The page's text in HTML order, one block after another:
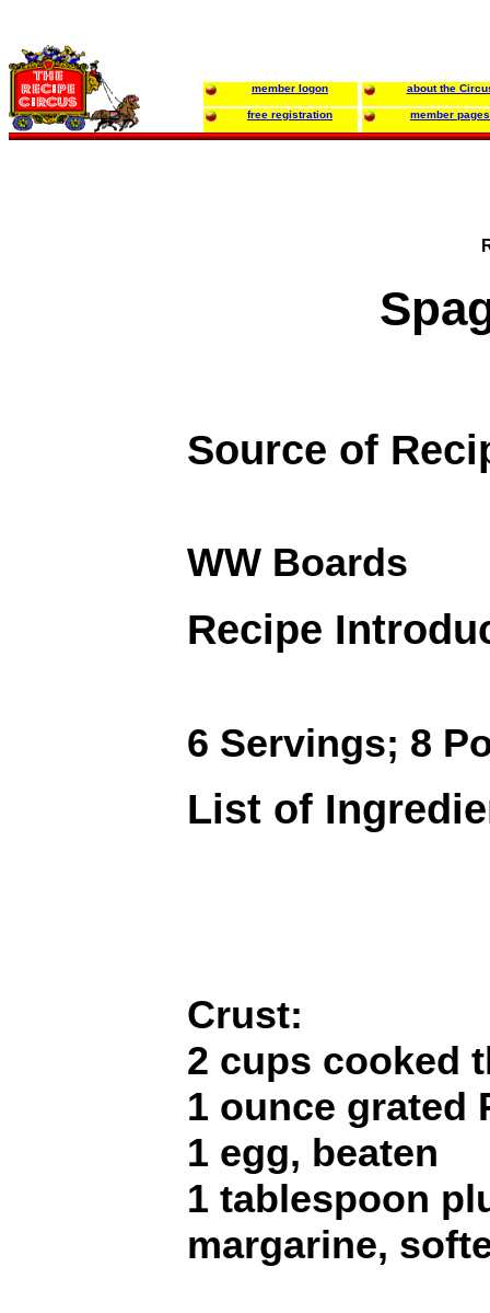
member logon about the
free registration member pages
Source of
WW Boards
Recipe
6 Servings; 8
List of
Crust:
2 cups cooked
1 ounce grated
1 egg, beaten
1 tablespoon
margarine,